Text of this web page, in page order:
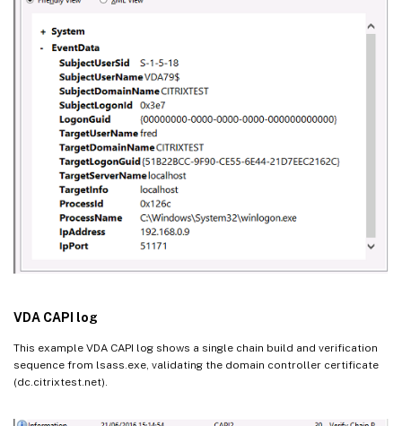
VDA CAPI log
This example VDA CAPI log shows a single chain build and verification
sequence from lsass.exe, validating the domain controller certificate
(dc.citrixtest.net).